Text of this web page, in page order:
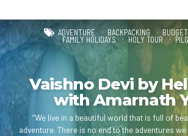
ADVENTURE BACKPACKING
FAMILY HOLIDAYS HOLY TOUR
Vaishno Devi by
with Amarnath
“We live in a beautiful world that is full of
adventure. There is no end to the adventures